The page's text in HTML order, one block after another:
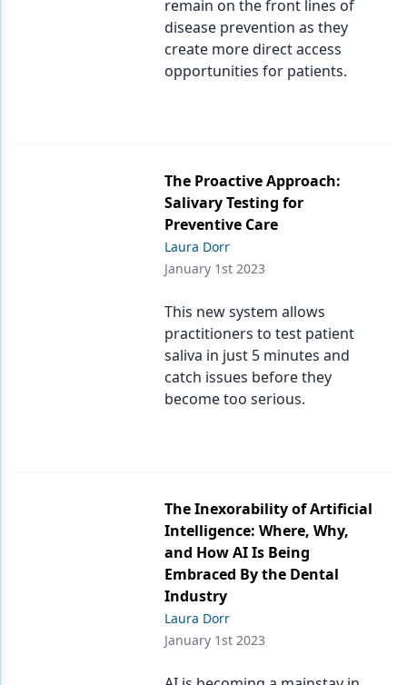
remain on the front lines of
disease prevention as they
create more direct access
opportunities for patients.
The Proactive Approach:
Salivary Testing for
Preventive Care
Laura Dorr
January 1st 2023
This new system allows
practitioners to test patient
saliva in just 5 minutes and
catch issues before they
become too serious.
The Inexorability of Artificial
Intelligence: Where, Why,
and How AI Is Being
Embraced By the Dental
Industry
Laura Dorr
January 1st 2023